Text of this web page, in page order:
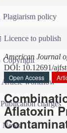
Plagiarism policy
Licence to publish
Copyright
Article workflow
Publication charges
News
American Journal
DOI: 10.12691/
Open Access
Aflatoxin